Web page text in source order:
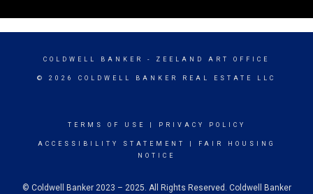
COLDWELL BANKER - ZEELAND ART OFFICE
© 2026 COLDWELL BANKER REAL ESTATE LLC
TERMS OF USE PRIVACY POLICY
ACCESSIBILITY STATEMENT
FAIR HOUSING
NOTICE
© Coldwell Banker 2023 – 2025. All Rights Reserved. Coldwell Banker